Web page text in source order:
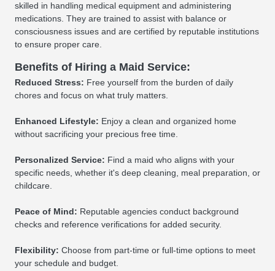
skilled in handling medical equipment and administering
medications. They are trained to assist with balance or
consciousness issues and are certified by reputable institutions
to ensure proper care.
Benefits of Hiring a Maid Service:
Reduced Stress: Free yourself from the burden of daily
chores and focus on what truly matters.
Enhanced Lifestyle: Enjoy a clean and organized home
without sacrificing your precious free time.
Personalized Service: Find a maid who aligns with your
specific needs, whether it's deep cleaning, meal preparation, or
childcare.
Peace of Mind: Reputable agencies conduct background
checks and reference verifications for added security.
Flexibility: Choose from part-time or full-time options to meet
your schedule and budget.